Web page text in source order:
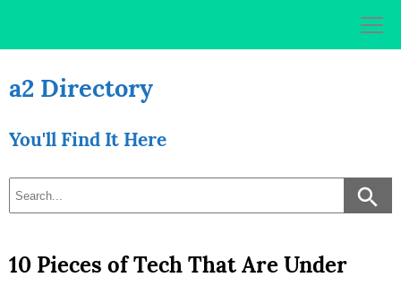
a2 Directory
You'll Find It Here
10 Pieces of Tech That Are Under